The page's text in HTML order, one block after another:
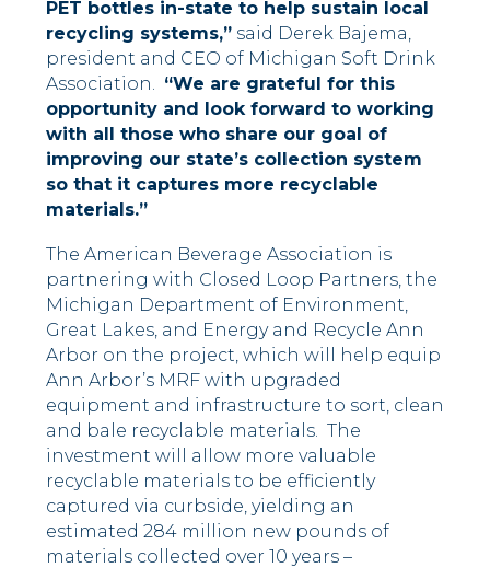
PET bottles in-state to help sustain local
recycling systems,” said Derek Bajema,
president and CEO of Michigan Soft Drink
Association. “We are grateful for this
opportunity and look forward to working
with all those who share our goal of
improving our state’s collection system
so that it captures more recyclable
materials.”
The American Beverage Association is
partnering with Closed Loop Partners, the
Michigan Department of Environment,
Great Lakes, and Energy and Recycle Ann
Arbor on the project, which will help equip
Ann Arbor’s MRF with upgraded
equipment and infrastructure to sort, clean
and bale recyclable materials. The
investment will allow more valuable
recyclable materials to be efficiently
captured via curbside, yielding an
estimated 284 million new pounds of
materials collected over 10 years –